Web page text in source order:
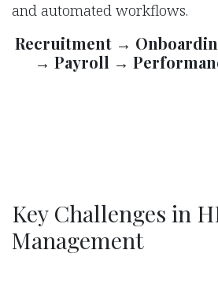
and automated workflows.
Recruitment →
→ Payroll →
Key Challenges in
Management